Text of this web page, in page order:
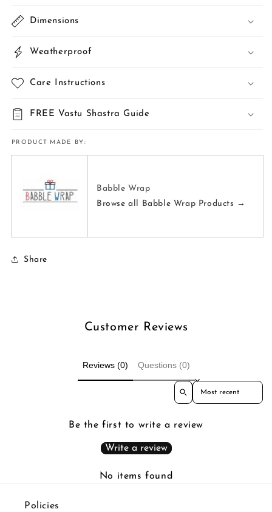
Dimensions
Weatherproof
Care Instructions
FREE Vastu Shastra Guide
PRODUCT MADE BY:
Babble Wrap
Browse all Babble Wrap Products →
Share
Customer Reviews
Reviews (0) Questions (0)
Sort reviews by
Be the first to write a review
Write a review
No items found
Policies